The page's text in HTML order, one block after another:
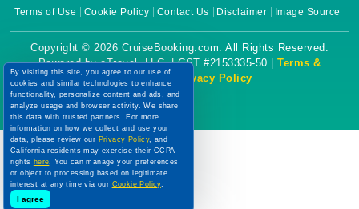
Terms of Use
Cookie Policy Contact Us Disclaimer Image Source
Copyright © 2026 CruiseBooking.com. All Rights Reserved.
Powered by eTravel, LLC. | CST #2153335-50 | Terms &
Conditions| Privacy Policy
By visiting this site, you agree to our use of
cookies and similar technologies to enhance
functionality, personalize content and ads, and
analyze usage and browser activity. We share
this data with trusted partners. For more
information on how we collect and use your
data, please review our Privacy Policy, and
California residents may exercise their CCPA
rights here. You can manage your preferences
or object to processing based on legitimate
interest at any time via our Cookie Policy.
I agree